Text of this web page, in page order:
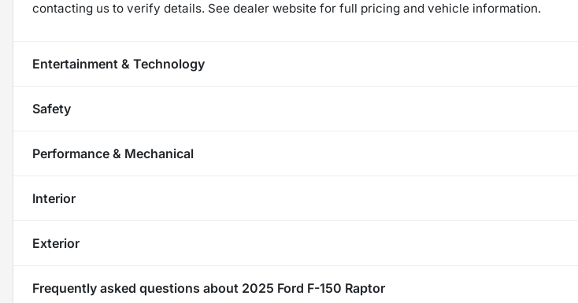
contacting us to verify details. See dealer website for full pricing and vehicle information.
Entertainment & Technology
Safety
Performance & Mechanical
Interior
Exterior
Frequently asked questions about 2025 Ford F-150 Raptor